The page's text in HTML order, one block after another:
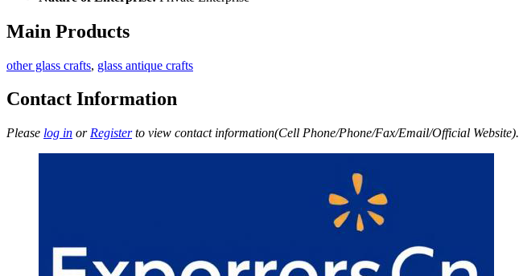
Main Products
other glass crafts, glass antique crafts
Contact Information
Please log in or Registerto view contact information(Cell Phone/Phone/Fax/Email/Official Website).